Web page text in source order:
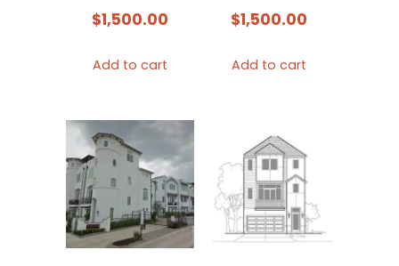
$1,500.00
Add to cart
$1,500.00
Add to cart